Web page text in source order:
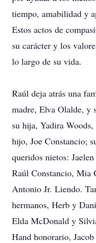
tiempo, amabilidad y
Estos actos de
su carácter y los
lo largo de su vida.
Raúl deja atrás una
madre, Elva Olalde, y
su hija, Yadira
hijo, Joe Constancio;
queridos nietos:
Raúl Constancio, Mia
Antonio Jr. Liendo.
hermanos, Herb y
Elda McDonald y
Hand honorario,